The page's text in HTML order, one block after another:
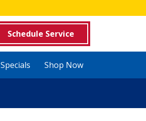
Schedule Service
Specials Shop Now